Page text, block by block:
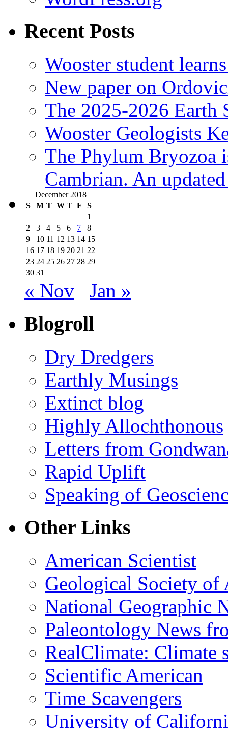
Recent Posts
Wooster student
New paper on
The 2025-2026 Earth
Wooster Geologists
The Phylum Bryozoa
Cambrian. An
December 2018
S
M T W T F
S
1
2
3 4 5 6 7
8
9
10 11 12 13 14 15
16 17 18 19 20 21 22
23 24 25 26 27 28 29
30 31
« Nov Jan »
Blogroll
Dry Dredgers
Earthly Musings
Extinct blog
Highly Allochthonous
Letters from
Rapid Uplift
Speaking of
Other Links
American Scientist
Geological Society of
National Geographic
Paleontology News
RealClimate: Climate
Scientific American
Time Scavengers
University of